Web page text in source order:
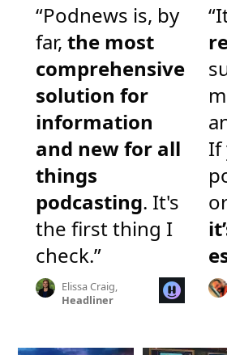
“Podnews is, by
far, the most
comprehensive
solution for
information
and new for all
things
podcasting. It's
the first thing I
check.”
Elissa Craig,
Headliner
If